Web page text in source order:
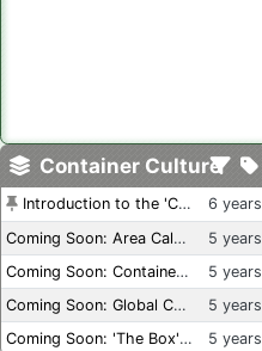
Container Culture
Introduction to the 'Container Culture' Blog
6 years
Coming Soon: Area Calculations
5 years
Coming Soon: Container Dimensions
5 years
Coming Soon: Global Container Inventory
5 years
Coming Soon: 'The Box' Book Review
5 years